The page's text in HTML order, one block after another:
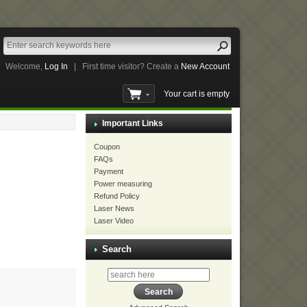
Welcome, Log In First time visitor? Create a New Account
Your cart is empty
Important Links
Coupon
FAQs
Payment
Power measuring
Refund Policy
Laser News
Laser Video
Search